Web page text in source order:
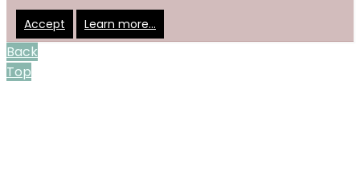
Accept Learn more…
Back
Top